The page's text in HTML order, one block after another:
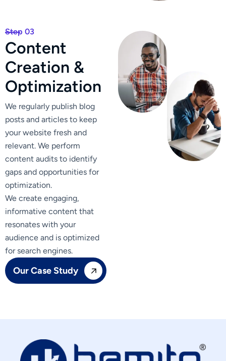
Step 03
Content
Creation &
Optimization
We regularly publish blog
posts and articles to keep
your website fresh and
relevant. We perform
content audits to identify
gaps and opportunities for
optimization.
We create engaging,
informative content that
resonates with your
audience and is optimized
for search engines.
Our Case Study